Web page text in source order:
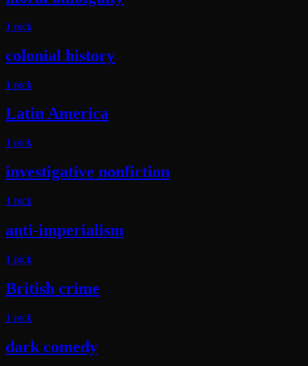
1 pick
colonial history
1 pick
Latin America
1 pick
investigative nonfiction
1 pick
anti-imperialism
1 pick
British crime
1 pick
dark comedy